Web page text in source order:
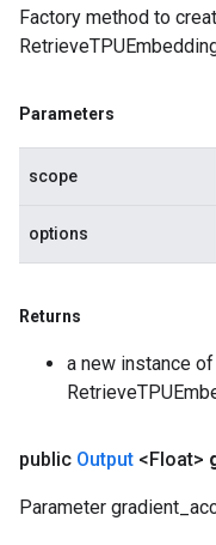
Factory method to
Parameters
scope
options
Returns
a new instance of
public Output <Float>
Parameter